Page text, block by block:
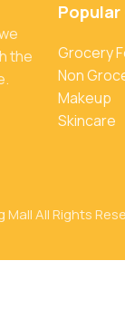
the
Grocery
Non
Makeup
Skincare
All Rights